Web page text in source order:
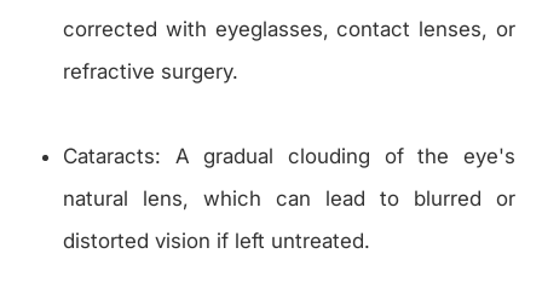
corrected with eyeglasses, contact lenses, or
refractive surgery.
Cataracts: A gradual clouding of the eye's
natural lens, which can lead to blurred or
distorted vision if left untreated.